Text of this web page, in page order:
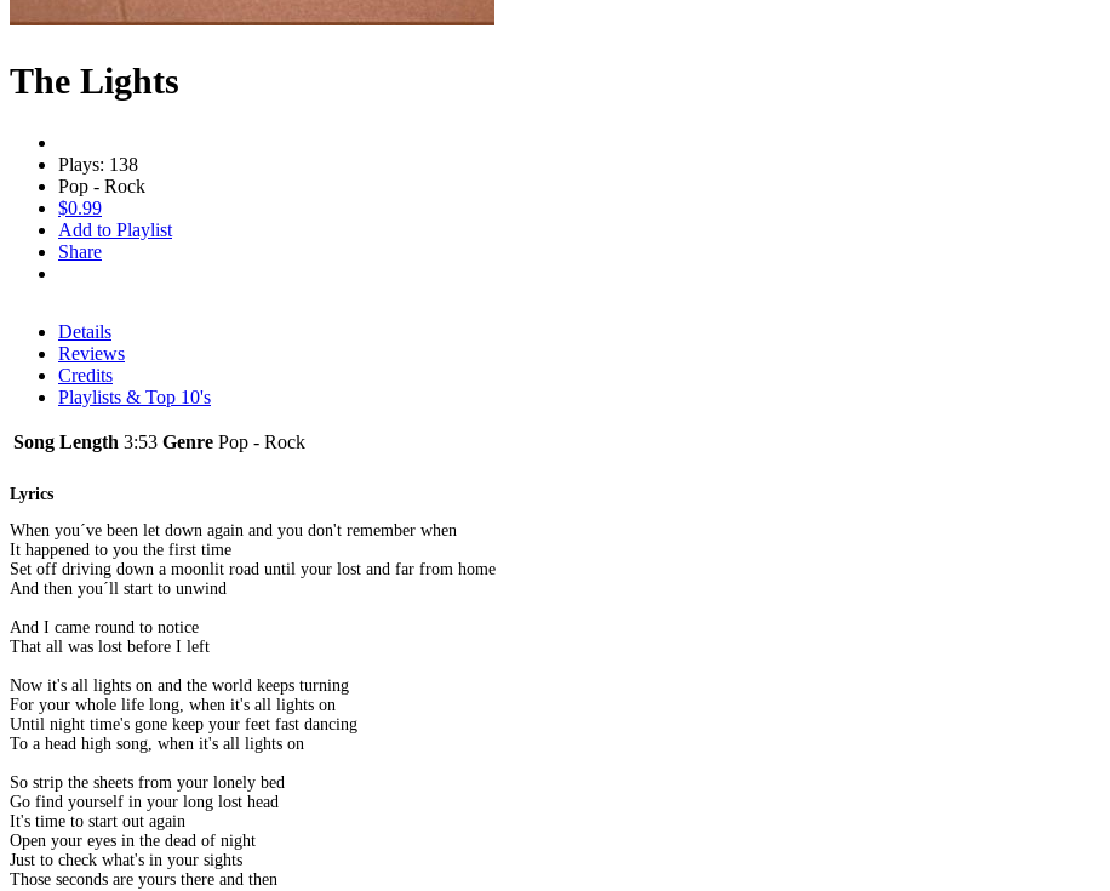
The Lights
Plays: 138
Pop - Rock
$0.99
Add to Playlist
Share
Details
Reviews
Credits
Playlists & Top 10's
Song Length 3:53 Genre Pop - Rock
Lyrics
When you´ve been let down again and you don't remember when
It happened to you the first time
Set off driving down a moonlit road until your lost and far from home
And then you´ll start to unwind
And I came round to notice
That all was lost before I left
Now it's all lights on and the world keeps turning
For your whole life long, when it's all lights on
Until night time's gone keep your feet fast dancing
To a head high song, when it's all lights on
So strip the sheets from your lonely bed
Go find yourself in your long lost head
It's time to start out again
Open your eyes in the dead of night
Just to check what's in your sights
Those seconds are yours there and then